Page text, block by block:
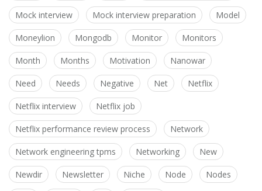
Mock interview Mock interview preparation Model
Moneylion Mongodb Monitor Monitors
Month Months Motivation Nanowar
Need Needs Negative Net Netflix
Netflix interview Netflix job
Netflix performance review process Network
Network engineering tpms Networking New
Newdir Newsletter Niche Node Nodes